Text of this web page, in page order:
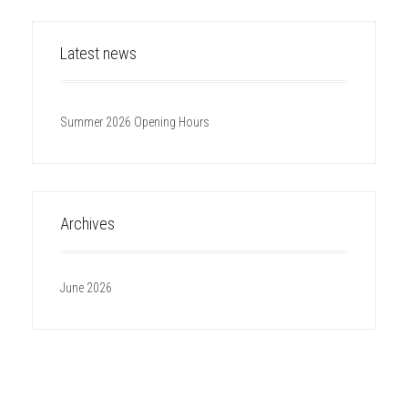
Latest news
Summer 2026 Opening Hours
Archives
June 2026